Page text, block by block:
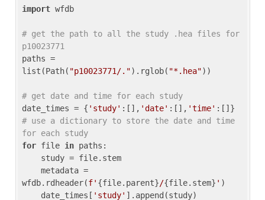
import wfdb
# get the path to all the study .hea files for
p10023771
paths =
list(Path( "p10023771/.").rglob( "*.hea"))
# get date and time for each study
date_times = { 'study' :[], 'date' :[], 'time'
# use a dictionary to store the date and time
for each study
for file in paths:
wfdb.rdheader(f' {file.parent}/{file.stem} ' )
    date_times[
'study' ].append(study)